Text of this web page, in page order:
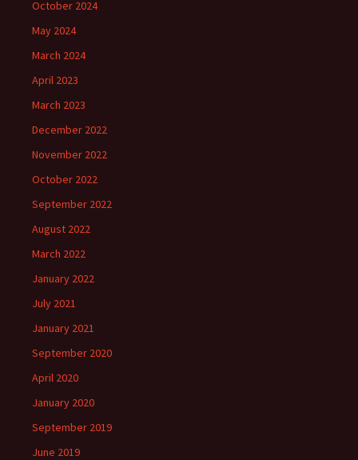
October 2024
May 2024
March 2024
April 2023
March 2023
December 2022
November 2022
October 2022
September 2022
August 2022
March 2022
January 2022
July 2021
January 2021
September 2020
April 2020
January 2020
September 2019
June 2019